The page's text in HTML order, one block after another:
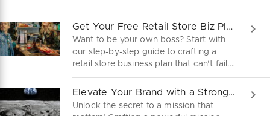
Get Your Free Retail Store Biz Plan!
Want to be your own boss? Start with
our step-by-step guide to crafting a
retail store business plan that can’t fail.
Download for free and launch your
dream business today!
Elevate Your Brand with a Strong Mission Statement
Unlock the secret to a mission that